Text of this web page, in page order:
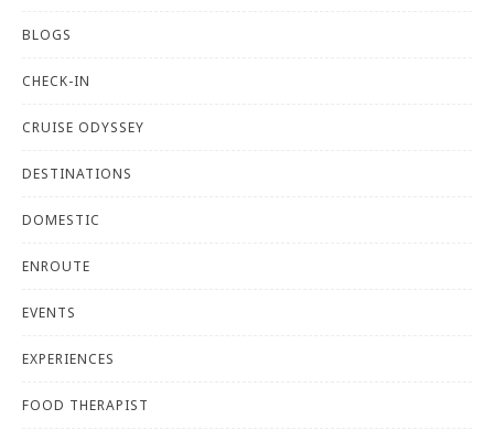
BLOGS
CHECK-IN
CRUISE ODYSSEY
DESTINATIONS
DOMESTIC
ENROUTE
EVENTS
EXPERIENCES
FOOD THERAPIST